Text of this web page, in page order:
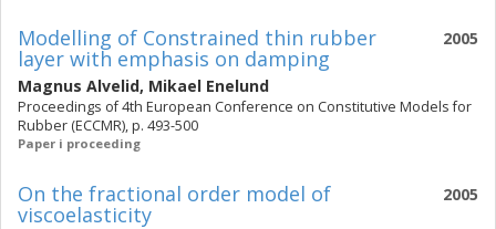
2005
Modelling of Constrained thin rubber
layer with emphasis on damping
Magnus Alvelid, Mikael Enelund
Proceedings of 4th European Conference on Constitutive Models for
Rubber (ECCMR), p. 493-500
Paper i proceeding
2005
On the fractional order model of
viscoelasticity